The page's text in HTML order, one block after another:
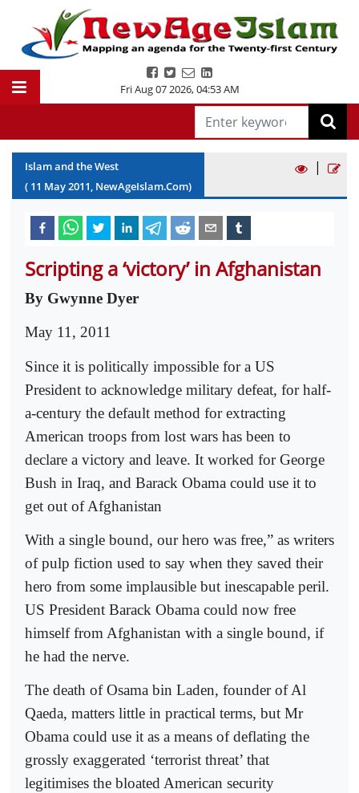
Fri Aug 07 2026,04:53 AM
Islam and the West
( 11 May2011, NewAgeIslam.Com)
|
Scripting a ‘victory’ in Afghanistan
By Gwynne Dyer
May 11, 2011
Since it is politically impossible for a US
President to acknowledge military defeat, for half-
a-century the default method for extracting
American troops from lost wars has been to
declare a victory and leave. It worked for George
Bush in Iraq, and Barack Obama could use it to
get out of Afghanistan
With a single bound, our hero was free,” as writers
of pulp fiction used to say when they saved their
hero from some implausible but inescapable peril.
US President Barack Obama could now free
himself from Afghanistan with a single bound, if
he had the nerve.
The death of Osama bin Laden, founder of Al
Qaeda, matters little in practical terms, but Mr
Obama could use it as a means of deflating the
grossly exaggerated ‘terrorist threat’ that
legitimises the bloated American security